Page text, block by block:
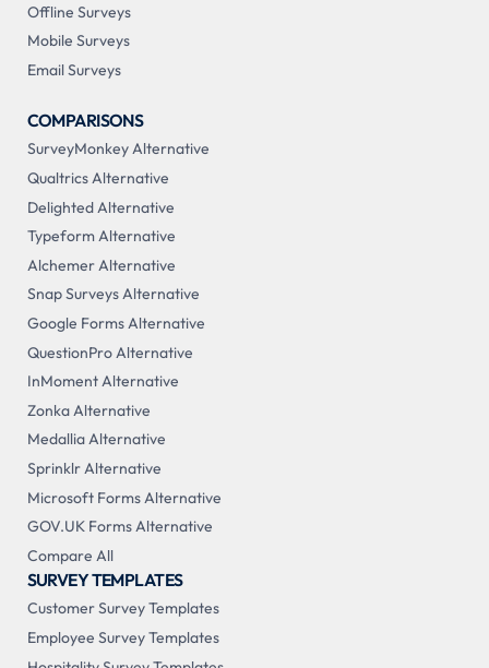
Offline Surveys
Mobile Surveys
Email Surveys
COMPARISONS
SurveyMonkey Alternative
Qualtrics Alternative
Delighted Alternative
Typeform Alternative
Alchemer Alternative
Snap Surveys Alternative
Google Forms Alternative
QuestionPro Alternative
InMoment Alternative
Zonka Alternative
Medallia Alternative
Sprinklr Alternative
Microsoft Forms Alternative
GOV.UK Forms Alternative
Compare All
SURVEY TEMPLATES
Customer Survey Templates
Employee Survey Templates